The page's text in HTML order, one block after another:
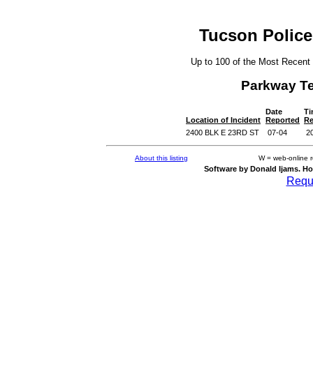
Tucson
Up to 100 of the Most
Parkway
Location of Incident
Date
Reported
2400 BLK E 23RD ST
07-04
About this listing W = web-online
Software by Donald Ijams.